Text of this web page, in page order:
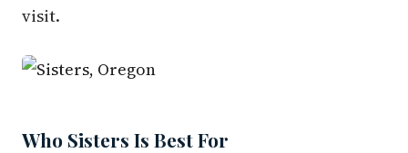
visit.
Who Sisters Is Best For